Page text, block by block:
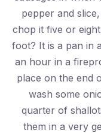
pepper and
chop it five or
foot? It is a pan in
an hour in a
place on the end
wash some
quarter of
them in a very